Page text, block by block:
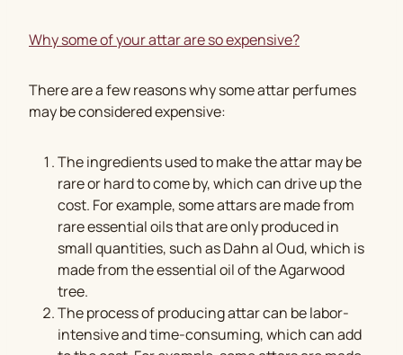
Why some of your attar are so expensive?
There are a few reasons why some attar perfumes
may be considered expensive:
The ingredients used to make the attar may be
rare or hard to come by, which can drive up the
cost. For example, some attars are made from
rare essential oils that are only produced in
small quantities, such as Dahn al Oud, which is
made from the essential oil of the Agarwood
tree.
The process of producing attar can be labor-
intensive and time-consuming, which can add